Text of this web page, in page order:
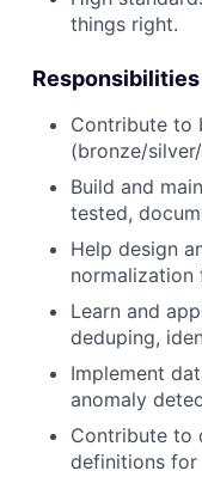
things right.
Responsibilities
Contribute to
(bronze/
Build and
tested,
Help design
normalization
Learn and
deduping,
Implement
anomaly
Contribute to
definitions for